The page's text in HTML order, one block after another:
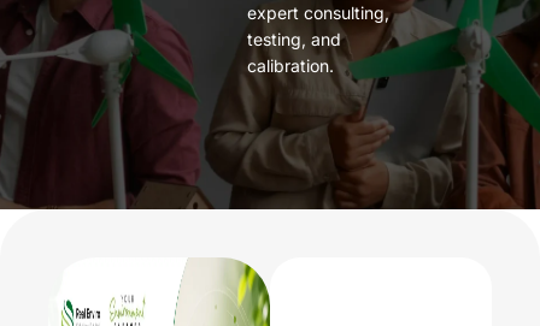
expert consulting,
testing, and
calibration.